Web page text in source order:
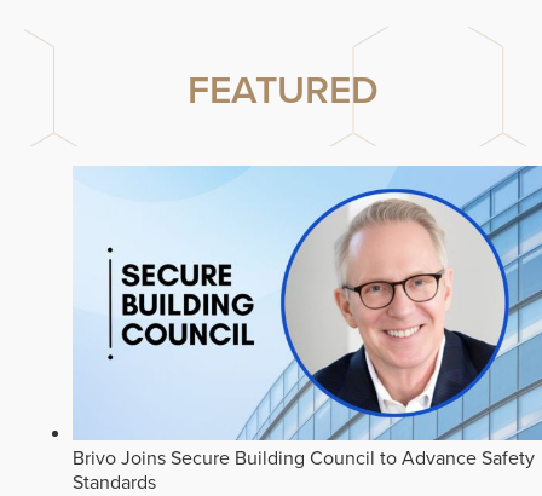
FEATURED
Brivo Joins Secure Building Council to Advance Safety
Standards